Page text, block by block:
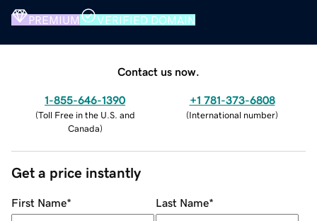
PREMIUM VERIFIED DOMAIN
Contact us now.
1-855-646-1390
(Toll Free in the U.S. and
Canada)
+1 781-373-6808
(International number)
Get a price instantly
First Name* Last Name*